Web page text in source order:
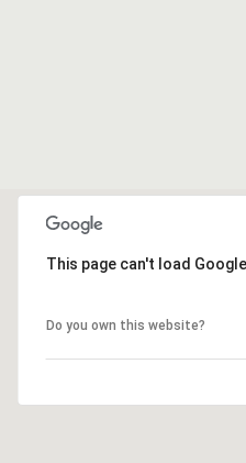
This page can't load
Do you own this website?